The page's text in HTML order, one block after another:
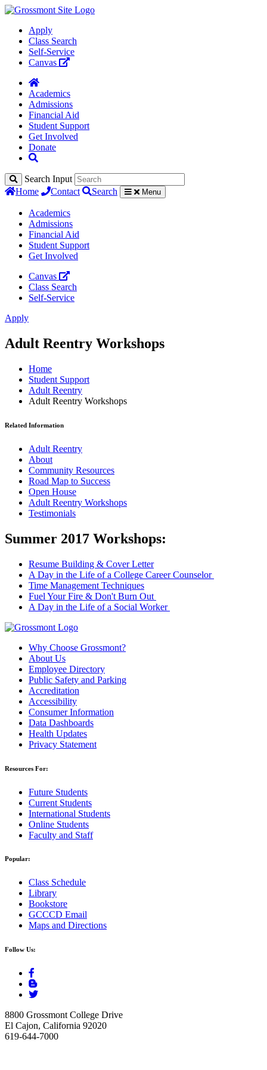
Apply
Class Search
Self-Service
Canvas
Academics
Admissions
Financial Aid
Student Support
Get Involved
Donate
Search Input
Home
Contact Search Menu
Academics
Admissions
Financial Aid
Student Support
Get Involved
Canvas
Class Search
Self-Service
Apply
Adult Reentry Workshops
Home
Student Support
Adult Reentry
Adult Reentry Workshops
Related Information
Adult Reentry
About
Community Resources
Road Map to Success
Open House
Adult Reentry Workshops
Testimonials
Summer 2017 Workshops:
Resume Building & Cover Letter
A Day in the Life of a College Career Counselor
Time Management Techniques
Fuel Your Fire & Don't Burn Out
A Day in the Life of a Social Worker
Why Choose Grossmont?
About Us
Employee Directory
Public Safety and Parking
Accreditation
Accessibility
Consumer Information
Data Dashboards
Health Updates
Privacy Statement
Resources For:
Future Students
Current Students
International Students
Online Students
Faculty and Staff
Popular:
Class Schedule
Library
Bookstore
GCCCD Email
Maps and Directions
Follow Us:
8800 Grossmont College Drive
El Cajon, California 92020
619-644-7000